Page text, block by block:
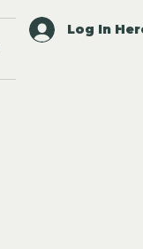
Log In